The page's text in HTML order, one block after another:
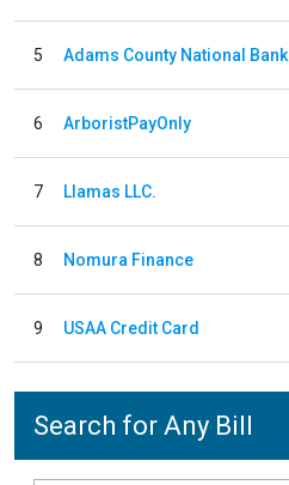
5 Adams County National Bank
6 ArboristPayOnly
7 Llamas LLC.
8 Nomura Finance
9 USAA Credit Card
Search for Any Bill